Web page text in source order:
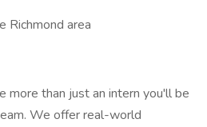
Richmond area
more than just an intern you'll be
We offer real-world